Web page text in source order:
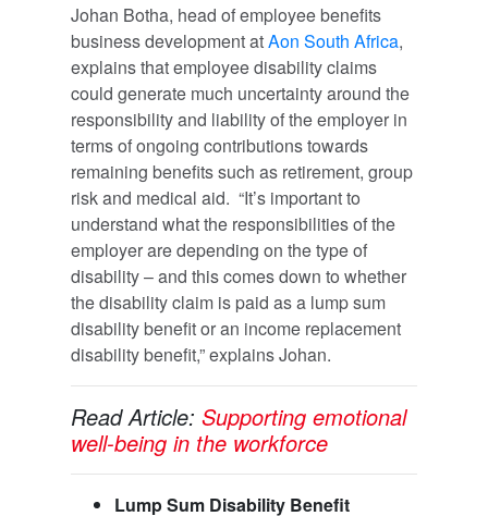
Johan Botha, head of employee benefits
business development atAon South Africa,
explains that employee disability claims
could generate much uncertainty around the
responsibility and liability of the employer in
terms of ongoing contributions towards
remaining benefits such as retirement, group
risk and medical aid. “It’s important to
understand what the responsibilities of the
employer are depending on the type of
disability – and this comes down to whether
the disability claim is paid as a lump sum
disability benefit or an income replacement
disability benefit,” explains Johan.
Read Article: Supporting emotional
well-being in the workforce
Lump Sum Disability Benefit